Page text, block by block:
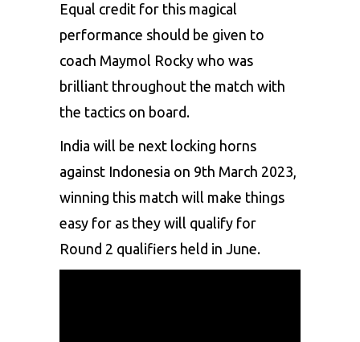
Equal credit for this magical
performance should be given to
coach Maymol Rocky who was
brilliant throughout the match with
the tactics on board.
India will be next locking horns
against Indonesia on 9th March 2023,
winning this match will make things
easy for as they will qualify for
Round 2 qualifiers held in June.